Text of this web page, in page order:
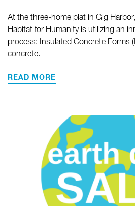
At the three-home plat in Gig
Habitat for Humanity is utilizing an
process: Insulated Concrete Forms
concrete.
READ MORE